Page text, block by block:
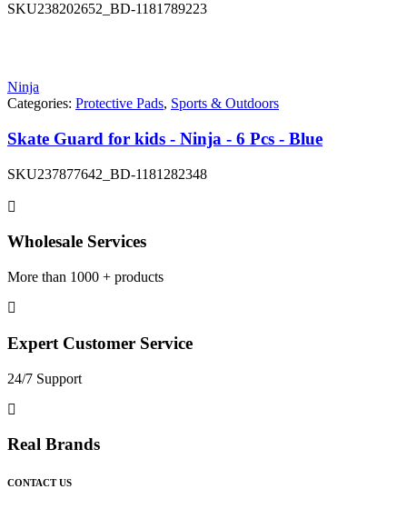
SKU238202652_BD-1181789223
Ninja
Categories: Protective Pads, Sports & Outdoors
Skate Guard for kids - Ninja - 6 Pcs - Blue
SKU237877642_BD-1181282348
Wholesale Services
More than 1000 + products
Expert Customer Service
24/7 Support
Real Brands
CONTACT US